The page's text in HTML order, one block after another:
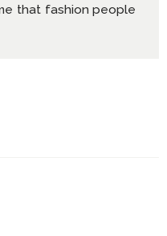
that fashion people